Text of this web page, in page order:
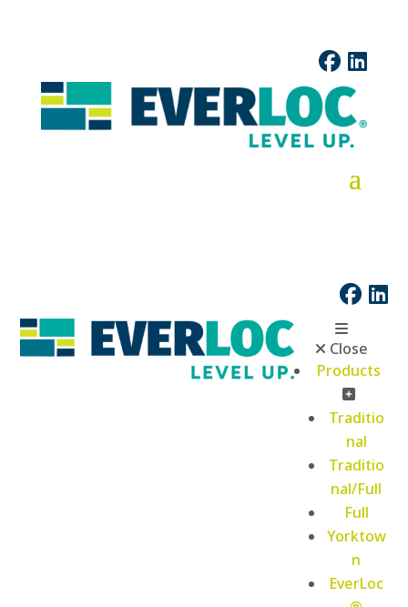
Close
Products
Traditio
nal
Traditio
nal/Full
Full
Yorktow
n
EverLoc